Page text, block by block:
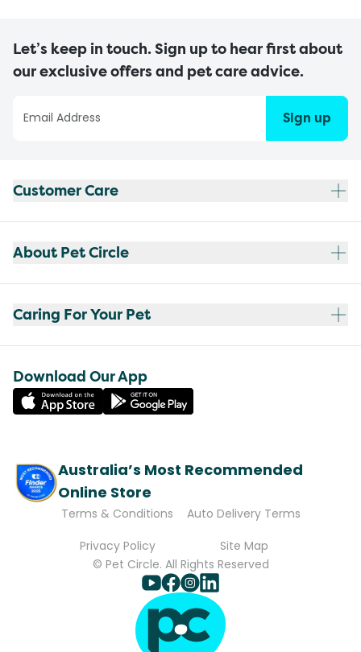
Let’s keep in touch. Sign up to hear first about
our exclusive offers and pet care advice.
Sign up
Customer Care
About Pet Circle
Caring For Your Pet
Download Our App
Australia’s Most Recommended
Online Store
Terms & Conditions
Auto Delivery Terms
Privacy Policy
Site Map
© Pet Circle. All Rights Reserved